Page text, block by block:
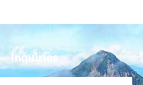
Inquiries